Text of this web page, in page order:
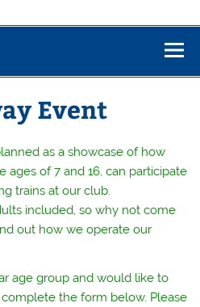
Event
as a showcase of how
of 7 and 16, can participate
trains at our club.
included, so why not come
out how we operate our
age group and would like to
the form below. Please